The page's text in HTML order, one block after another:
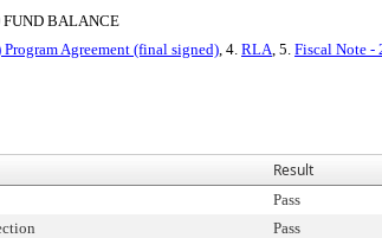
BALANCE
Agreement (final signed) , 4. RLA , 5. Fiscal Note -
Result
Pass
Pass